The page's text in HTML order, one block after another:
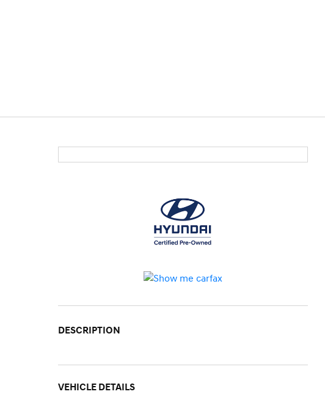
DESCRIPTION
VEHICLE DETAILS